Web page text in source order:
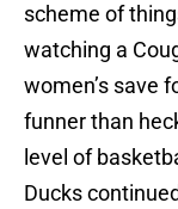
scheme of
watching a
women’s save
funner than
level of
Ducks